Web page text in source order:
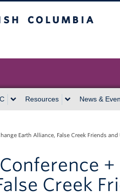
Resources News &
Earth Alliance, False Creek Friends
Creek